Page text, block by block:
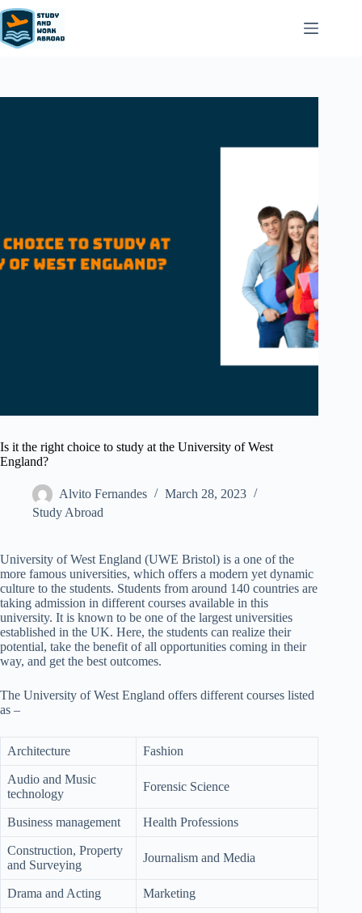
Is it the right choice to study at the University of West
England?
Alvito Fernandes
March 28, 2023
Study Abroad
University of West England (UWE Bristol) is a one of the
more famous universities, which offers a modern yet dynamic
culture to the students. Students from around 140 countries are
taking admission in different courses available in this
university. It is known to be one of the largest universities
established in the UK. Here, the students can realize their
potential, take the benefit of all opportunities coming in their
way, and get the best outcomes.
The University of West England offers different courses listed
as –
Architecture Fashion
Audio and Music
technology
Forensic Science
Business management Health Professions
Construction, Property
and Surveying
Journalism and Media
Drama and Acting Marketing